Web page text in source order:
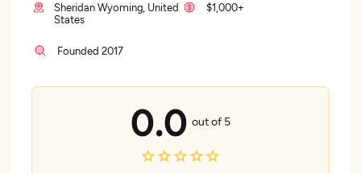
Sheridan Wyoming, United
States
$1,000+
Founded 2017
0.0 out of 5